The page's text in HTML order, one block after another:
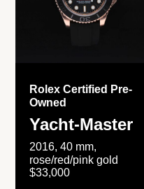
Rolex Certified Pre-
Owned
Yacht-Master
2016, 40 mm,
rose/red/pink gold
$33,000